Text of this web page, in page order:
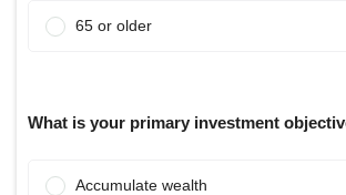
65 or older
What is your primary investment
Accumulate wealth